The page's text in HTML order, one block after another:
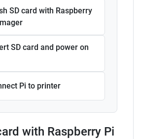
SD card with Raspberry
SD card and power on
Pi to printer
with Raspberry Pi